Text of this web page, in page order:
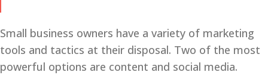
Small business owners have a variety of marketing
tools and tactics at their disposal. Two of the most
powerful options are content and social media.